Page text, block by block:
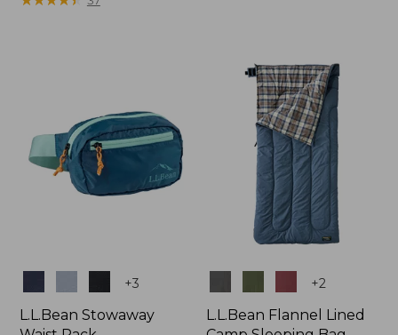
+3
L.L.Bean Stowaway
+2
L.L.Bean Flannel Lined